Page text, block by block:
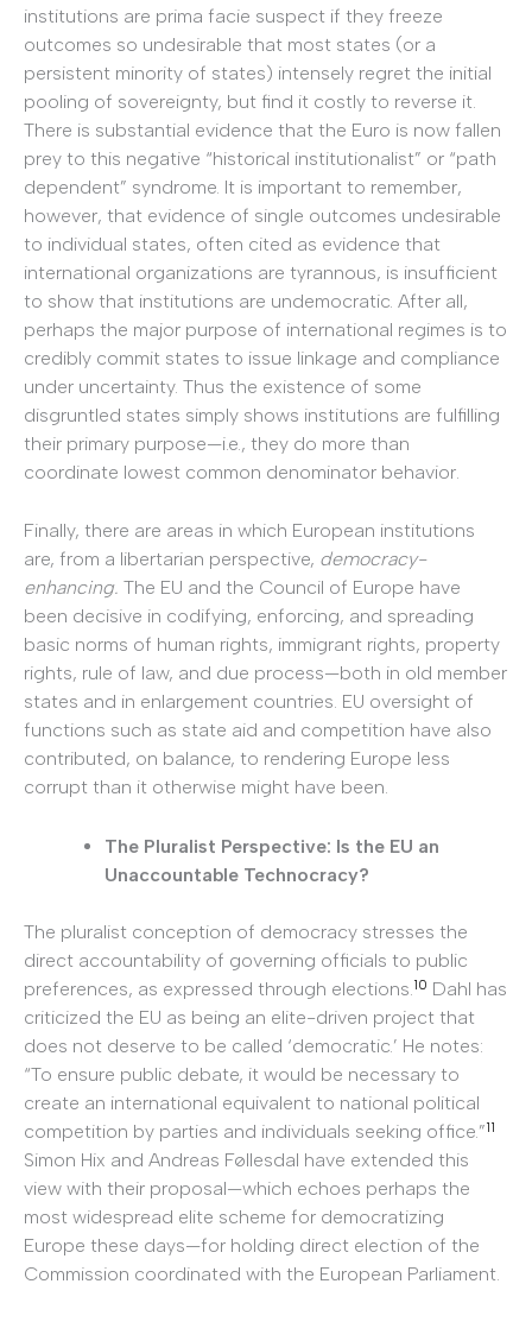
institutions are prima facie suspect if they freeze
outcomes so undesirable that most states (or a
persistent minority of states) intensely regret the initial
pooling of sovereignty, but find it costly to reverse it.
There is substantial evidence that the Euro is now fallen
prey to this negative “historical institutionalist” or “path
dependent” syndrome. It is important to remember,
however, that evidence of single outcomes undesirable
to individual states, often cited as evidence that
international organizations are tyrannous, is insufficient
to show that institutions are undemocratic. After all,
perhaps the major purpose of international regimes is to
credibly commit states to issue linkage and compliance
under uncertainty. Thus the existence of some
disgruntled states simply shows institutions are fulfilling
their primary purpose—i.e., they do more than
coordinate lowest common denominator behavior.
Finally, there are areas in which European institutions
are, from a libertarian perspective, democracy-
enhancing. The EU and the Council of Europe have
been decisive in codifying, enforcing, and spreading
basic norms of human rights, immigrant rights, property
rights, rule of law, and due process—both in old member
states and in enlargement countries. EU oversight of
functions such as state aid and competition have also
contributed, on balance, to rendering Europe less
corrupt than it otherwise might have been.
The Pluralist Perspective: Is the EU an
Unaccountable Technocracy?
The pluralist conception of democracy stresses the
direct accountability of governing officials to public
preferences, as expressed through elections.10 Dahl has
criticized the EU as being an elite-driven project that
does not deserve to be called ‘democratic.’ He notes:
“To ensure public debate, it would be necessary to
create an international equivalent to national political
competition by parties and individuals seeking office.”11
Simon Hix and Andreas Føllesdal have extended this
view with their proposal—which echoes perhaps the
most widespread elite scheme for democratizing
Europe these days—for holding direct election of the
Commission coordinated with the European Parliament.